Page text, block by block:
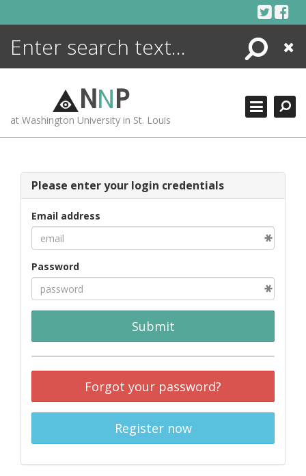
Search
Close
NNP
at Washington University in St. Louis
Please enter your login credentials
Email address
Password
Submit
Forgot your password?
Register now
ENCYCLOPEDIA
MORE +